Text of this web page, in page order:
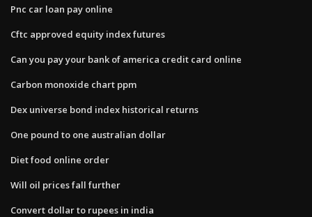
Pnc car loan pay online
Cftc approved equity index futures
Can you pay your bank of america credit card online
Carbon monoxide chart ppm
Dex universe bond index historical returns
One pound to one australian dollar
Diet food online order
Will oil prices fall further
Convert dollar to rupees in india